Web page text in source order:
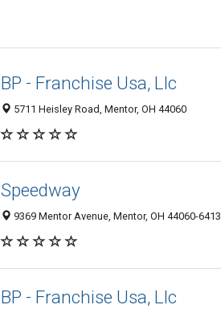
BP - Franchise Usa, Llc
5711 Heisley Road, Mentor, OH 44060
Speedway
9369 Mentor Avenue, Mentor, OH 44060-6413
BP - Franchise Usa, Llc